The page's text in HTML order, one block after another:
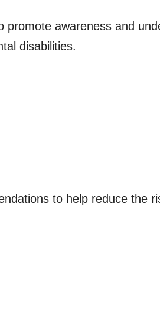
promote awareness and
disabilities.
to help reduce the